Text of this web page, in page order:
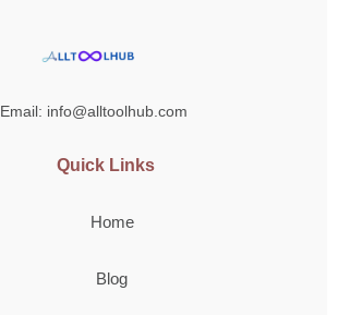
Email: info@alltoolhub.com
Quick Links
Home
Blog